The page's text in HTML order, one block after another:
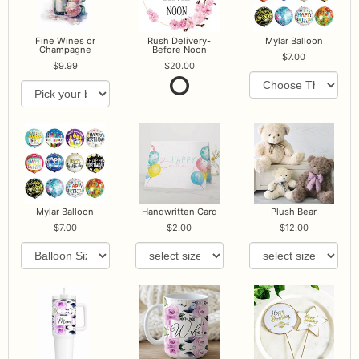
Fine Wines or
Champagne
9.99
Rush Delivery-
Before Noon
20.00
Mylar Balloon
7.00
Mylar Balloon
7.00
Handwritten Card
2.00
Plush Bear
12.00